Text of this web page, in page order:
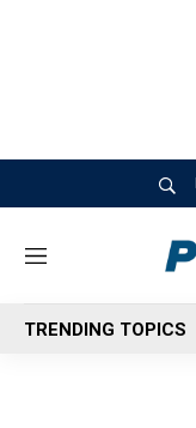
M
n
u
TRENDING TOPICS